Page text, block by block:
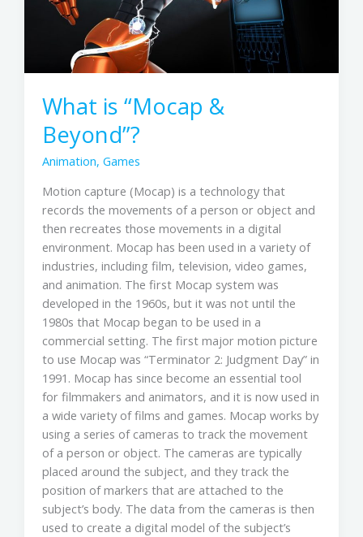
What is “Mocap &
Beyond”?
Animation,Games
Motion capture (Mocap) is a technology that
records the movements of a person or object and
then recreates those movements in a digital
environment. Mocap has been used in a variety of
industries, including film, television, video games,
and animation. The first Mocap system was
developed in the 1960s, but it was not until the
1980s that Mocap began to be used in a
commercial setting. The first major motion picture
to use Mocap was “Terminator 2: Judgment Day” in
1991. Mocap has since become an essential tool
for filmmakers and animators, and it is now used in
a wide variety of films and games. Mocap works by
using a series of cameras to track the movement
of a person or object. The cameras are typically
placed around the subject, and they track the
position of markers that are attached to the
subject’s body. The data from the cameras is then
used to create a digital model of the subject’s